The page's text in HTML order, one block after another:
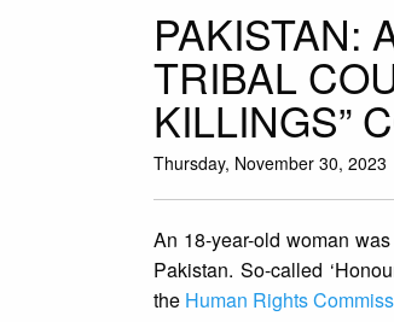
PAKISTAN:
TRIBAL
KILLINGS”
Thursday, November 30, 2023
An 18-year-old woman
Pakistan. So-called
the Human Rights